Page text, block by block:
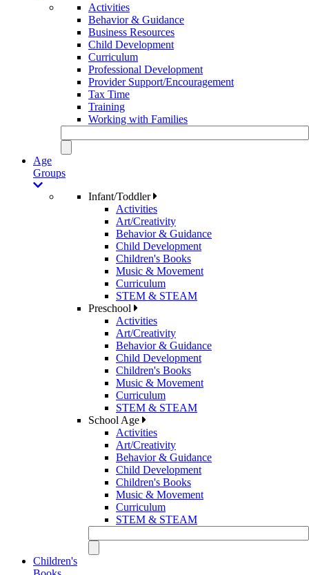
Activities
Behavior & Guidance
Business Resources
Child Development
Curriculum
Professional Development
Provider Support/Encouragement
Tax Time
Training
Working with Families
Age
Groups
Infant/Toddler
Activities
Art/Creativity
Behavior & Guidance
Child Development
Children's Books
Music & Movement
Curriculum
STEM & STEAM
Preschool
Activities
Art/Creativity
Behavior & Guidance
Child Development
Children's Books
Music & Movement
Curriculum
STEM & STEAM
School Age
Activities
Art/Creativity
Behavior & Guidance
Child Development
Children's Books
Music & Movement
Curriculum
STEM & STEAM
Children's